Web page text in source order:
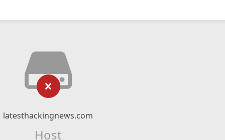
latesthackingnews.com
Host